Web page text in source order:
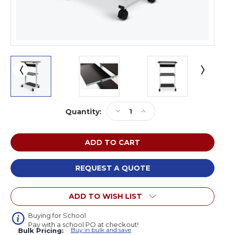
Quantity:
Decrease
Quantity
of
Luxor
STAND-
WS30
Three
Shelf
Adjustable
Stand
Up
Increase
Quantity
of
Luxor
STAND-
WS30
Three
Shelf
Adjustable
Stand
Up
REQUEST A QUOTE
ADD TO WISH LIST
Buying for School
Pay with a school PO at checkout!
Bulk Pricing: Buy in bulk and save